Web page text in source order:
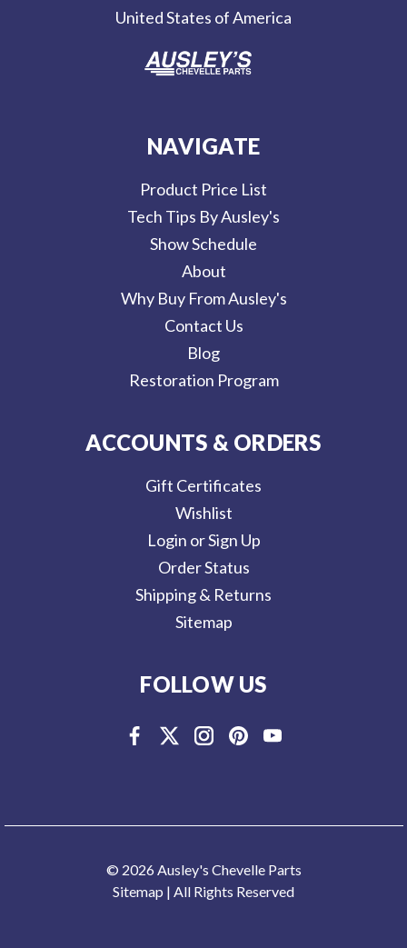
United States of America
NAVIGATE
Product Price List
Tech Tips By Ausley's
Show Schedule
About
Why Buy From Ausley's
Contact Us
Blog
Restoration Program
ACCOUNTS & ORDERS
Gift Certificates
Wishlist
Login or Sign Up
Order Status
Shipping & Returns
Sitemap
FOLLOW US
© 2026 Ausley's Chevelle Parts
Sitemap | All Rights Reserved